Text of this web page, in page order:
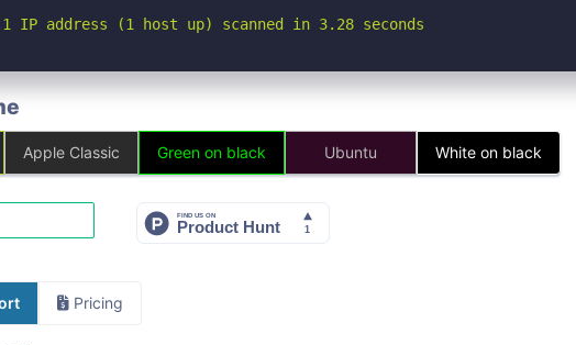
1 IP address (1 host up) scanned in 3.28 seconds
Apple Classic Green on black Ubuntu White on black
Pricing